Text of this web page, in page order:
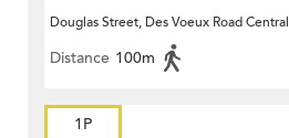
Douglas Street, Des Voeux Road Central
Distance 100m
1P